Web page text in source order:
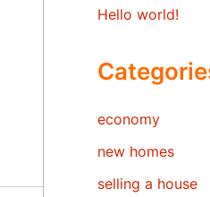
Hello world!
economy
new homes
selling a house